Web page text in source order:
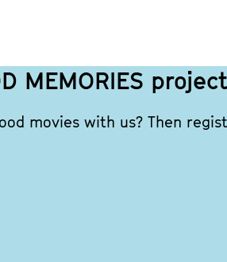
MEMORIES
movies with us? Then